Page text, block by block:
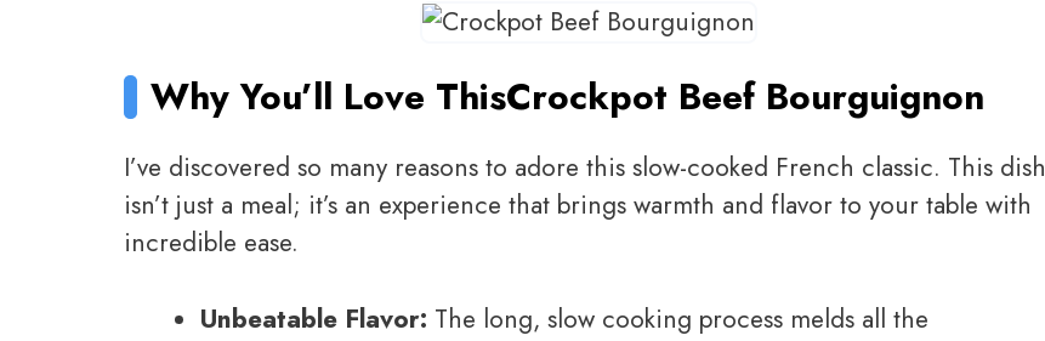
Why You’ll Love ThisCrockpot Beef Bourguignon
I’ve discovered so many reasons to adore this slow-cooked French classic. This dish
isn’t just a meal; it’s an experience that brings warmth and flavor to your table with
incredible ease.
Unbeatable Flavor: The long, slow cooking process melds all the